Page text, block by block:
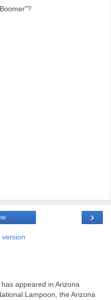
›
version
appeared in Arizona
Lampoon, the Arizona